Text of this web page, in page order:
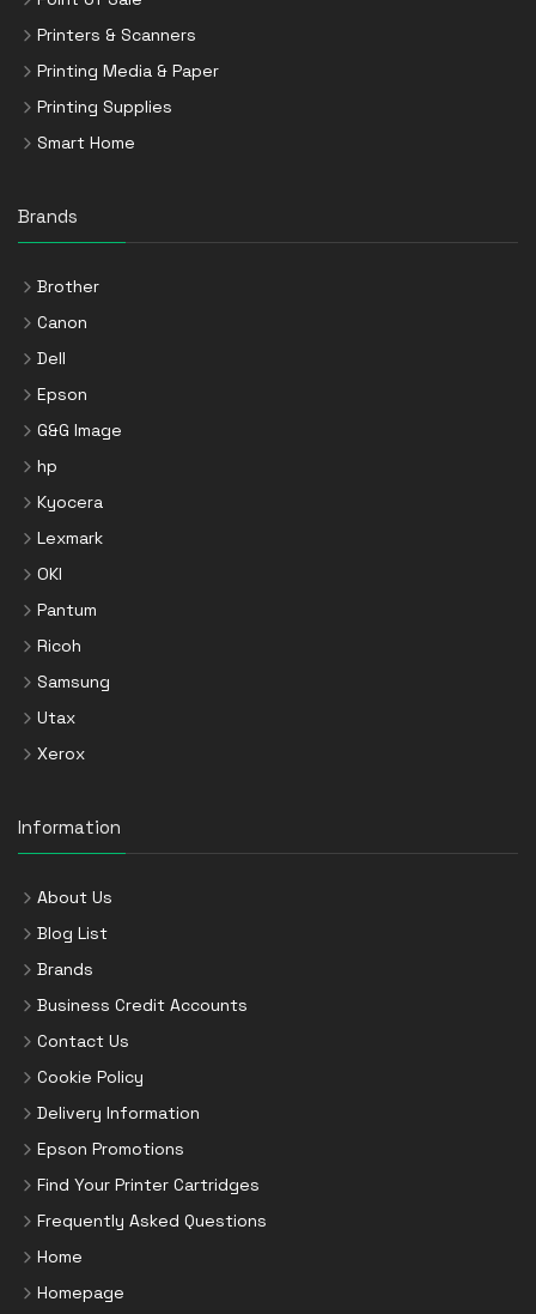
Printers & Scanners
Printing Media & Paper
Printing Supplies
Smart Home
Brands
Brother
Canon
Dell
Epson
G&G Image
hp
Kyocera
Lexmark
OKI
Pantum
Ricoh
Samsung
Utax
Xerox
Information
About Us
Blog List
Brands
Business Credit Accounts
Contact Us
Cookie Policy
Delivery Information
Epson Promotions
Find Your Printer Cartridges
Frequently Asked Questions
Home
Homepage